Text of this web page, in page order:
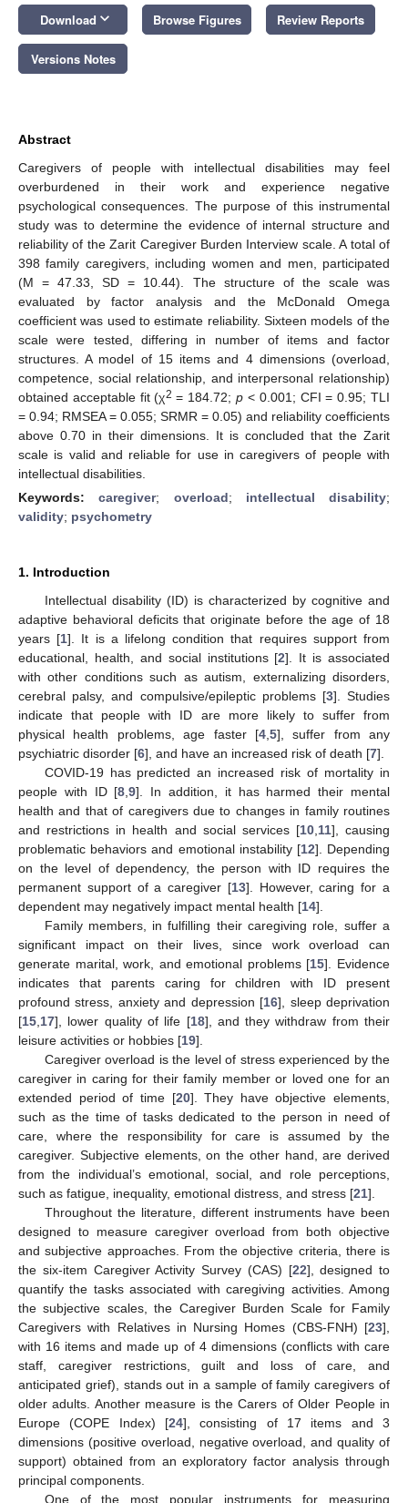
Download keyboard_arrow_down Browse Figures Review Reports
Versions Notes
Abstract
Caregivers of people with intellectual disabilities may feel
overburdened in their work and experience negative
psychological consequences. The purpose of this instrumental
study was to determine the evidence of internal structure and
reliability of the Zarit Caregiver Burden Interview scale. A total of
398 family caregivers, including women and men, participated
(M = 47.33, SD = 10.44). The structure of the scale was
evaluated by factor analysis and the McDonald Omega
coefficient was used to estimate reliability. Sixteen models of the
scale were tested, differing in number of items and factor
structures. A model of 15 items and 4 dimensions (overload,
competence, social relationship, and interpersonal relationship)
obtained acceptable fit (χ2 = 184.72; p < 0.001; CFI = 0.95; TLI
= 0.94; RMSEA = 0.055; SRMR = 0.05) and reliability coefficients
above 0.70 in their dimensions. It is concluded that the Zarit
scale is valid and reliable for use in caregivers of people with
intellectual disabilities.
Keywords:caregiver; overload; intellectual disability;
validity; psychometry
1. Introduction
Intellectual disability (ID) is characterized by cognitive and
adaptive behavioral deficits that originate before the age of 18
years [1]. It is a lifelong condition that requires support from
educational, health, and social institutions [2]. It is associated
with other conditions such as autism, externalizing disorders,
cerebral palsy, and compulsive/epileptic problems [3]. Studies
indicate that people with ID are more likely to suffer from
physical health problems, age faster [4, 5], suffer from any
psychiatric disorder [6], and have an increased risk of death [7].
COVID-19 has predicted an increased risk of mortality in
people with ID [8 ,9]. In addition, it has harmed their mental
health and that of caregivers due to changes in family routines
and restrictions in health and social services [10, 11], causing
problematic behaviors and emotional instability [12]. Depending
on the level of dependency, the person with ID requires the
permanent support of a caregiver [13]. However, caring for a
dependent may negatively impact mental health [14].
Family members, in fulfilling their caregiving role, suffer a
significant impact on their lives, since work overload can
generate marital, work, and emotional problems [15]. Evidence
indicates that parents caring for children with ID present
profound stress, anxiety and depression [16], sleep deprivation
[15 17], lower quality of life [18], and they withdraw from their
leisure activities or hobbies [19].
Caregiver overload is the level of stress experienced by the
caregiver in caring for their family member or loved one for an
extended period of time [20]. They have objective elements,
such as the time of tasks dedicated to the person in need of
care, where the responsibility for care is assumed by the
caregiver. Subjective elements, on the other hand, are derived
from the individual’s emotional, social, and role perceptions,
such as fatigue, inequality, emotional distress, and stress [21].
Throughout the literature, different instruments have been
designed to measure caregiver overload from both objective
and subjective approaches. From the objective criteria, there is
the six-item Caregiver Activity Survey (CAS) [22], designed to
quantify the tasks associated with caregiving activities. Among
the subjective scales, the Caregiver Burden Scale for Family
Caregivers with Relatives in Nursing Homes (CBS-FNH) [23],
with 16 items and made up of 4 dimensions (conflicts with care
staff, caregiver restrictions, guilt and loss of care, and
anticipated grief), stands out in a sample of family caregivers of
older adults. Another measure is the Carers of Older People in
Europe (COPE Index) [24], consisting of 17 items and 3
dimensions (positive overload, negative overload, and quality of
support) obtained from an exploratory factor analysis through
principal components.
One of the most popular instruments for measuring